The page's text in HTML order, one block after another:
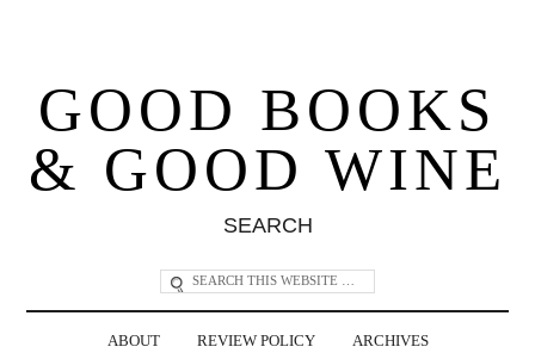
GOOD BOOKS
& GOOD WINE
SEARCH
ABOUT REVIEW POLICY ARCHIVES